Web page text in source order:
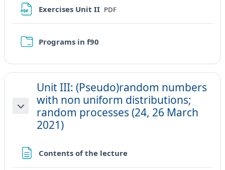
Exercises Unit II File
PDF
Programs in f90
Minimizza
Unit III: (Pseudo)random numbers
with non uniform distributions;
random processes (24, 26 March
2021)
Contents of the lecturePagina